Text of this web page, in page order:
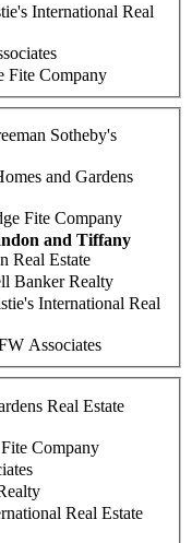
International Real
Fite Company
Sotheby's
and Gardens
Fite Company
and Tiffany
Real Estate
Banker Realty
International Real
Associates
Real Estate
Company
Real Estate